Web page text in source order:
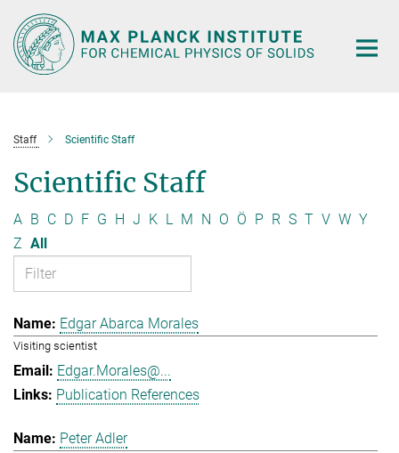
Main-
Content
Staff Scientific Staff
Scientific Staff
A B C D F G H J K L M N O Ö P R S T V W Y
Z All
Edgar Abarca Morales
Visiting scientist
Edgar.Morales@...
Publication References
Peter Adler